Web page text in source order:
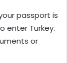
passport is
enter Turkey.
or